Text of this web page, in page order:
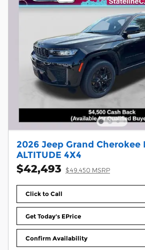
2026 Jeep Grand Cherokee
ALTITUDE 4X4
$42,493 $49,450 MSRP
Click to Call
Get Today's EPrice
Confirm Availability